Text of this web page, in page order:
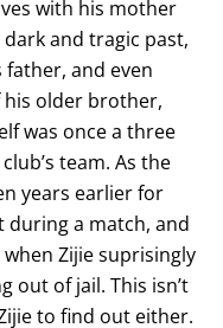
with his mother
and tragic past,
and even
older brother,
was once a three
team. As the
years earlier for
during a match, and
Zijie suprisingly
out of jail. This isn’t
to find out either.